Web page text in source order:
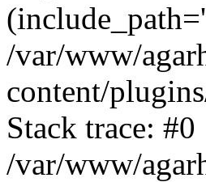
/var/www/
content/
Stack trace: #0
/var/www/